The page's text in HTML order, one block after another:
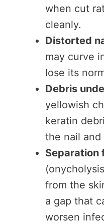
when cut
cleanly.
Distorted
may curve
lose its
Debris
yellowish
keratin
the nail and
Separation
from the
a gap that
worsen